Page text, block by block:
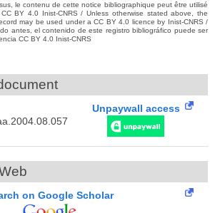
le contenu de cette notice bibliographique peut être utilisé
BY 4.0 Inist-CNRS / Unless otherwise stated above, the
may be used under a CC BY 4.0 licence by Inist-CNRS /
antes, el contenido de este registro bibliográfico puede ser
CC BY 4.0 Inist-CNRS
Unpaywall access
on Google Scholar